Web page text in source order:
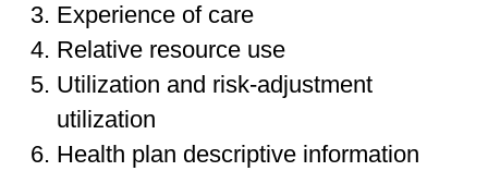
Experience of care
Relative resource use
Utilization and risk-adjustment
utilization
Health plan descriptive information